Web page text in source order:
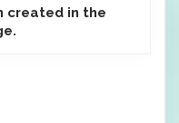
created in the